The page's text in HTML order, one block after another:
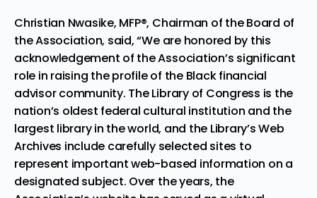
Christian Nwasike, MFP®, Chairman of the Board of
the Association, said, “We are honored by this
acknowledgement of the Association’s significant
role in raising the profile of the Black financial
advisor community. The Library of Congress is the
nation’s oldest federal cultural institution and the
largest library in the world, and the Library’s Web
Archives include carefully selected sites to
represent important web-based information on a
designated subject. Over the years, the